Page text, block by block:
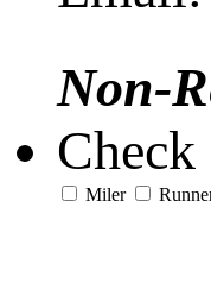
Non-
Miler